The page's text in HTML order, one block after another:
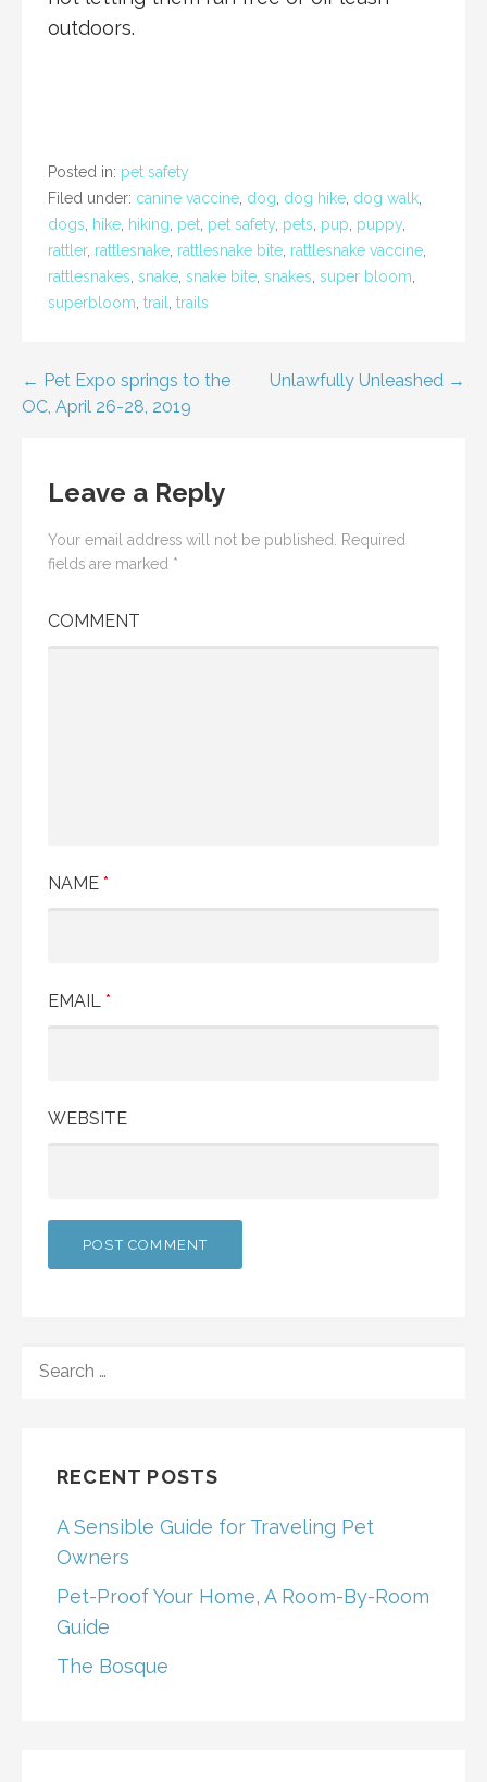
outdoors.
Posted in: pet safety
Filed under: canine vaccine dog dog hike dog walk
dogs hike hiking pet pet safety pets pup puppy
rattler, rattlesnake rattlesnake bite rattlesnake vaccine
rattlesnakes snake snake bite snakes super bloom
superbloom trail trails
Post
← Pet Expo springs to the
OC, April 26-28, 2019
Unlawfully Unleashed →
Leave a Reply
Your email address will not be published. Required
fields are marked *
COMMENT
NAME *
EMAIL *
WEBSITE
FOR:
RECENT POSTS
A Sensible Guide for Traveling Pet
Owners
Pet-Proof Your Home, A Room-By-Room
Guide
The Bosque